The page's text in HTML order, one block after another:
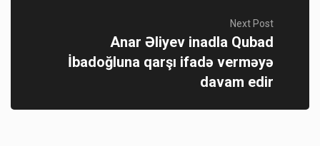
Next Post
Anar Əliyev inadla Qubad
İbadoğluna qarşı ifadə verməyə
davam edir